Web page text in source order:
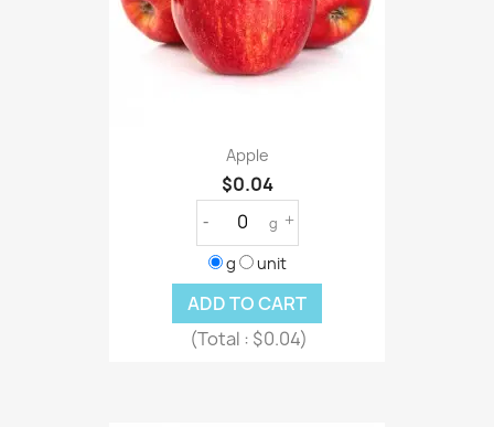
Apple
$0.04
- g +
g unit
ADD TO CART
(Total : $0.04)